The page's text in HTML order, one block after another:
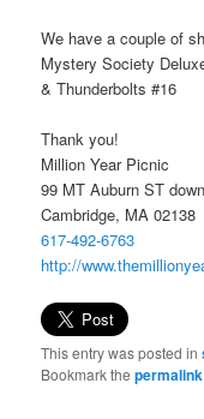
We have a couple of
Mystery Society
& Thunderbolts #16
Thank you!
Million Year Picnic
99 MT Auburn ST
Cambridge, MA 02138
617-492-6763
http://www.
This entry was posted in
Bookmark thepermalink